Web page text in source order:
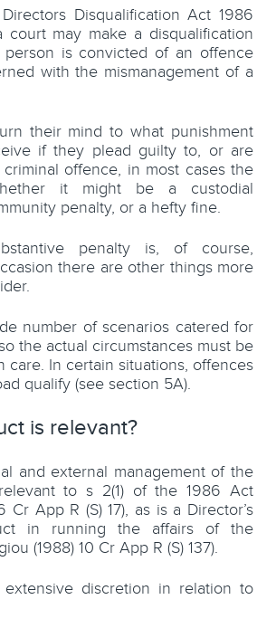
Disqualification Act 1986
court may make a disqualification
is convicted of an offence
with the mismanagement of a
their mind to what punishment
if they plead guilty to, or are
offence, in most cases the
it might be a custodial
penalty, or a hefty fine.
penalty is, of course,
there are other things more
number of scenarios catered for
the actual circumstances must be
care. In certain situations, offences
qualify (see section 5A).
is relevant?
and external management of the
to s 2(1) of the 1986 Act
Cr App R (S) 17), as is a Director’s
in running the affairs of the
(1988) 10 Cr App R (S) 137).
discretion in relation to